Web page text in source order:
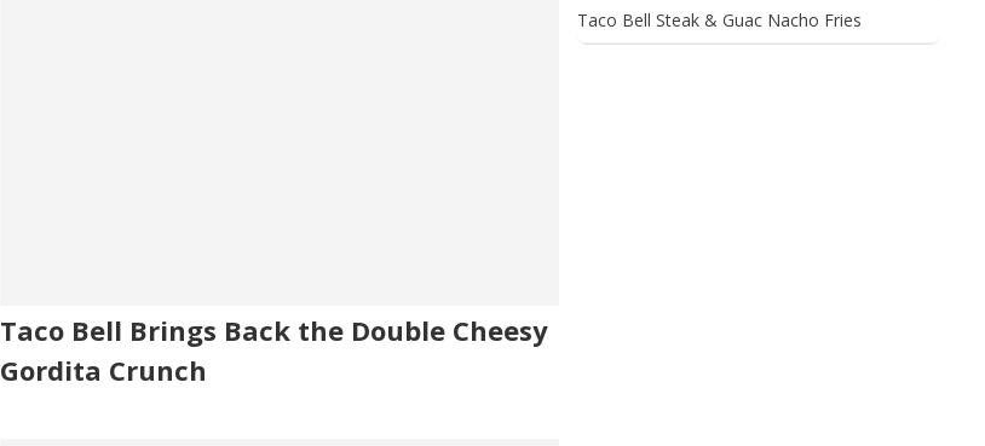
Taco Bell Brings Back the Double Cheesy
Gordita Crunch
Taco Bell Steak & Guac Nacho Fries